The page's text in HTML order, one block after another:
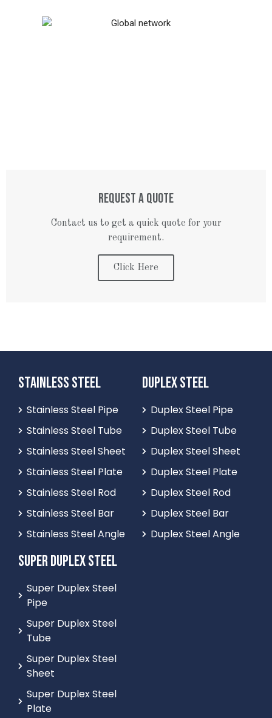
REQUEST A QUOTE
Contact us to get a quick quote for your
requirement.
Click Here
STAINLESS STEEL
Stainless Steel Pipe
Stainless Steel Tube
Stainless Steel Sheet
Stainless Steel Plate
Stainless Steel Rod
Stainless Steel Bar
Stainless Steel Angle
DUPLEX STEEL
Duplex Steel Pipe
Duplex Steel Tube
Duplex Steel Sheet
Duplex Steel Plate
Duplex Steel Rod
Duplex Steel Bar
Duplex Steel Angle
SUPER DUPLEX STEEL
Super Duplex Steel
Pipe
Super Duplex Steel
Tube
Super Duplex Steel
Sheet
Super Duplex Steel
Plate